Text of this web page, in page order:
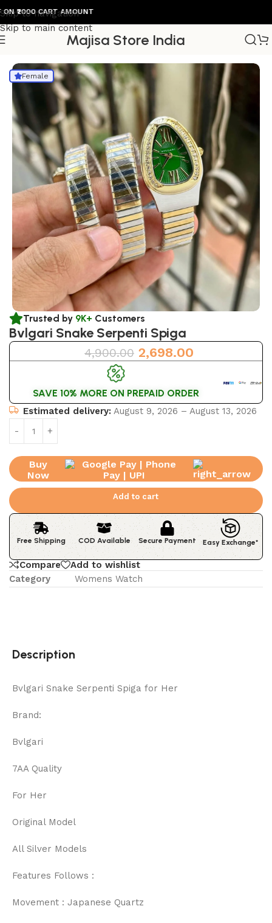
Skip to navigation
Skip to main content
CART AMOUNT
Majisa Store India
Womens Watch
Female
Trusted by 9K+ Customers
Bvlgari Snake Serpenti Spiga
4,900.00 2,698.00
SAVE 10% MORE ON PREPAID ORDER
Estimated delivery: August 9, 2026 – August 13, 2026
Add to cart
Buy
Now
Free Shipping COD Available Secure Payment Easy Exchange*
Compare
Add to wishlist
Category
Womens Watch
Description
Bvlgari Snake Serpenti Spiga for Her
Brand:
Bvlgari
7AA Quality
For Her
Original Model
All Silver Models
Features Follows :
Movement : Japanese Quartz